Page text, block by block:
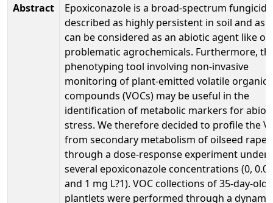
Abstract
Epoxiconazole is a broad-spectrum fungicide
described as highly persistent in soil and as
can be considered as an abiotic agent like
problematic agrochemicals. Furthermore,
phenotyping tool involving non-invasive
monitoring of plant-emitted volatile organic
compounds (VOCs) may be useful in the
identification of metabolic markers for
stress. We therefore decided to profile the
from secondary metabolism of oilseed rape
through a dose-response experiment under
several epoxiconazole concentrations (0,
and 1 mg L?1). VOC collections of 35-day-old
plantlets were performed through a dynamic